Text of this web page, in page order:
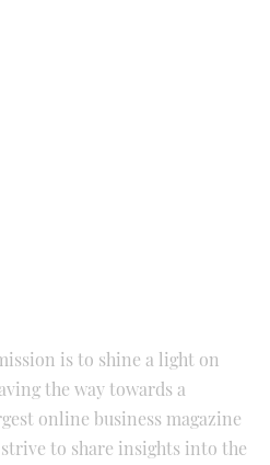
is to shine a light on
the way towards a
online business magazine
to share insights into the